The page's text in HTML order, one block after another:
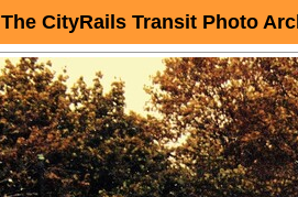
The CityRails Transit Photo